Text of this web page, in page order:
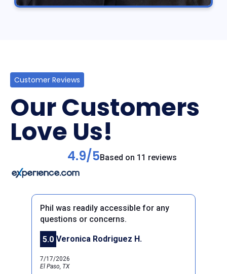
Customer Reviews
Our Customers
Love Us!
4.9/5Based on 11 reviews
Previous
Phil was readily accessible for any
questions or concerns.
5.0 Veronica Rodriguez H.
7/17/2026
El Paso, TX